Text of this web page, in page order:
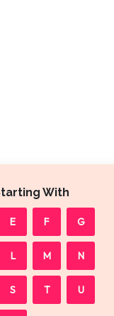
With
E F G
L M N
S T U